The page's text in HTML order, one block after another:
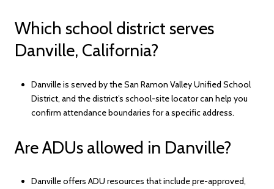
Which school district serves
Danville, California?
Danville is served by the San Ramon Valley Unified School
District, and the district’s school-site locator can help you
confirm attendance boundaries for a specific address.
Are ADUs allowed in Danville?
Danville offers ADU resources that include pre-approved,